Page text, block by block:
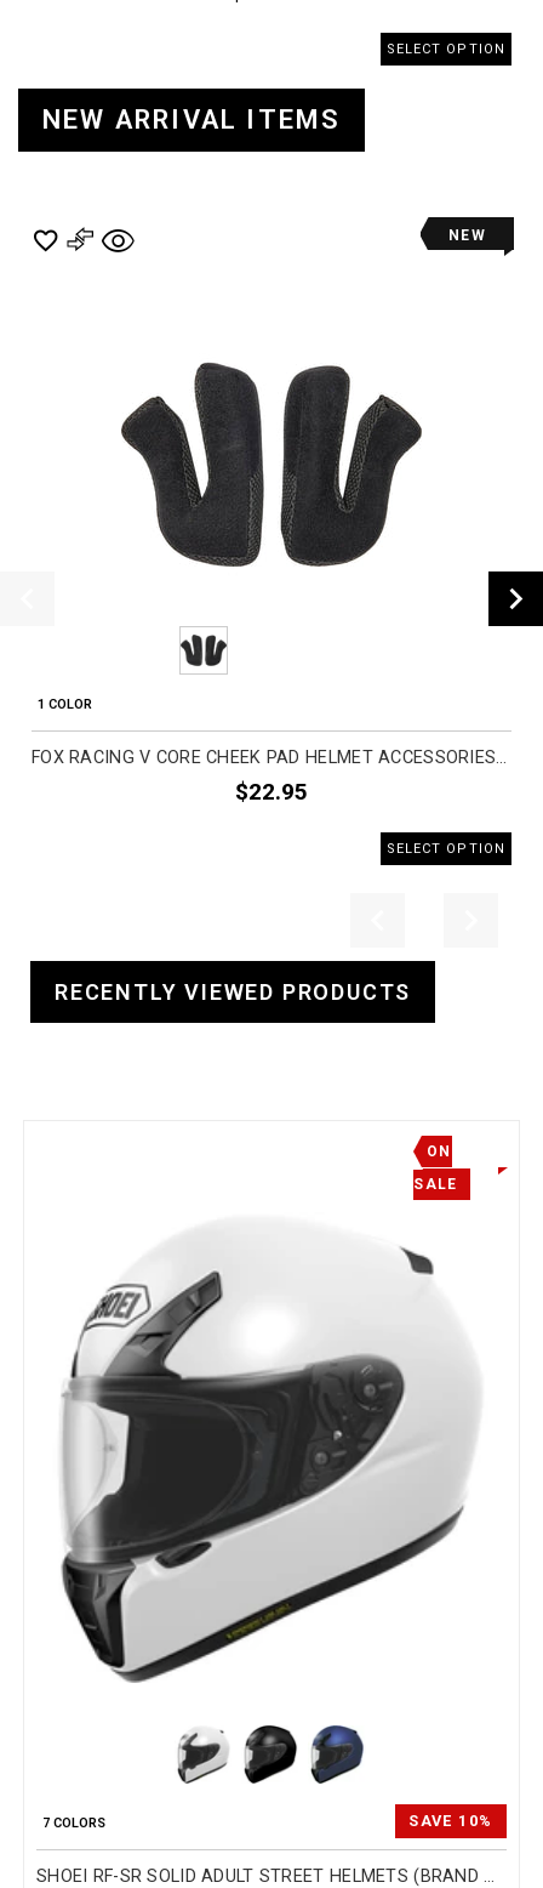
SELECT OPTION
NEW ARRIVAL ITEMS
NEW
1 COLOR
FOX RACING V CORE CHEEK PAD HELMET ACCESSORIES (BRAND NEW)
$22.95
SELECT OPTION
RECENTLY VIEWED PRODUCTS
ON
SALE
7 COLORS SAVE 10%
SHOEI RF-SR SOLID ADULT STREET HELMETS (BRAND NEW)
Previous